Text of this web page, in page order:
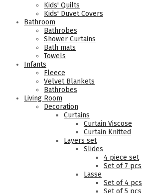
Kids' Quilts
Kids' Duvet Covers
Bathroom
Bathrobes
Shower Curtains
Bath mats
Towels
Infants
Fleece
Velvet Blankets
Bathrobes
Living Room
Decoration
Curtains
Curtain Viscose
Curtain Knitted
Layers set
Slides
4 piece set
Set of 7 pcs
Lasse
Set of 4 pcs
Set of 5 pcs